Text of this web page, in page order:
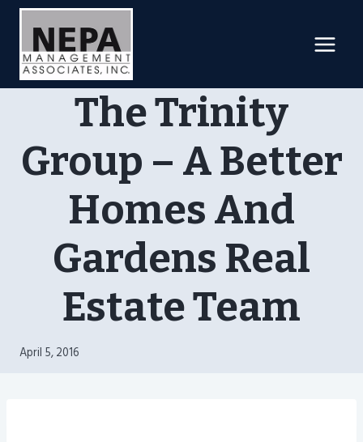
Skip
content
The Trinity
Group – A Better
Homes And
Gardens Real
Estate Team
April 5, 2016